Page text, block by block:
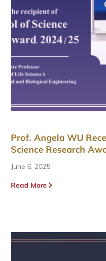
Prof. Angela WU
Science Research
June 6, 2025
Read More